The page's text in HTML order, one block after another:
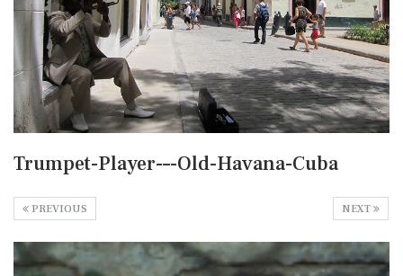
Trumpet-Player-–-Old-Havana-Cuba
NEXT
PREVIOUS